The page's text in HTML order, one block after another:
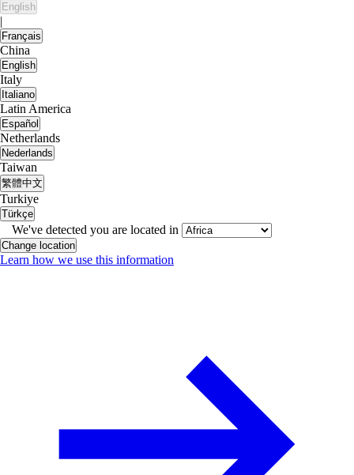
English
|
Français
China
English
Italy
Italiano
Latin America
Español
Netherlands
Nederlands
Taiwan
繁體中文
Turkiye
Türkçe
We've detected you are located in
Change location
Learn how we use this information